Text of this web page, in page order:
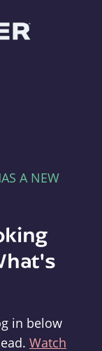
A NEW
in below
Watch